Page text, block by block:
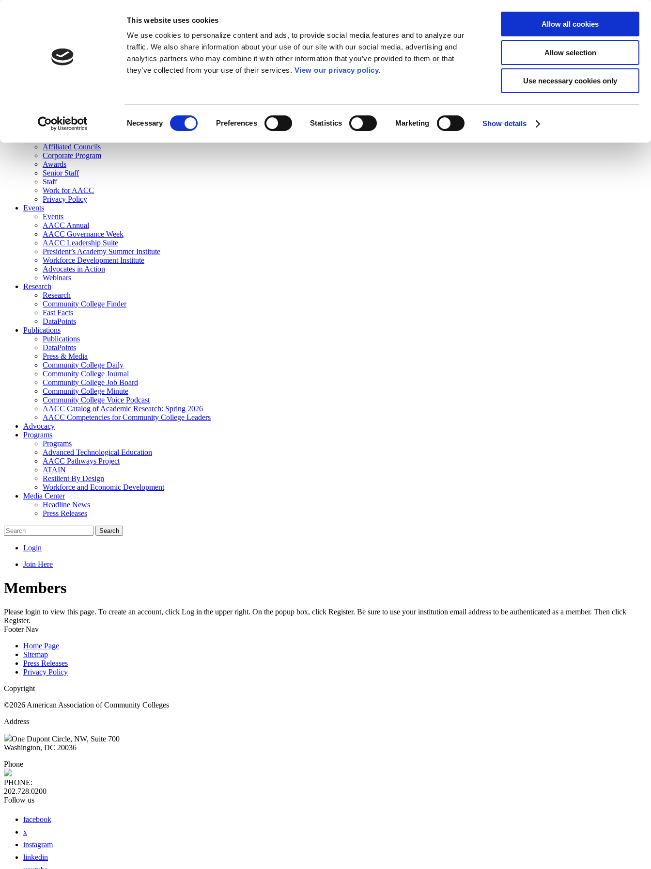
This website uses cookies
We use cookies to personalize content and ads, to provide social media features and to analyze our
traffic. We also share information about your use of our site with our social media, advertising and
analytics partners who may combine it with other information that you’ve provided to them or that
they’ve collected from your use of their services. View our privacy policy.
Necessary Preferences Statistics Marketing Show details
Allow all cookies
Allow selection
Use necessary cookies only
Join Here
Membership
Governance
Affiliated Councils
Corporate Program
Awards
Senior Staff
Staff
Work for AACC
Privacy Policy
Events
Events
AACC Annual
AACC Governance Week
AACC Leadership Suite
President’s Academy Summer Institute
Workforce Development Institute
Advocates in Action
Webinars
Research
Research
Community College Finder
Fast Facts
DataPoints
Publications
Publications
DataPoints
Press & Media
Community College Daily
Community College Journal
Community College Job Board
Community College Minute
Community College Voice Podcast
AACC Catalog of Academic Research: Spring 2026
AACC Competencies for Community College Leaders
Advocacy
Programs
Programs
Advanced Technological Education
AACC Pathways Project
ATAIN
Resilient By Design
Workforce and Economic Development
Media Center
Headline News
Press Releases
Search
Login
Join Here
Members
Please login to view this page. To create an account, click Log in the upper right. On the popup box, click Register. Be sure to use your institution email address to be authenticated as a member. Then click
Register.
Footer Nav
Home Page
Sitemap
Press Releases
Privacy Policy
Copyright
©2026 American Association of Community Colleges
Address
One Dupont Circle, NW, Suite 700
Washington, DC 20036
Phone
PHONE:
202.728.0200
Follow us
facebook
x
instagram
linkedin